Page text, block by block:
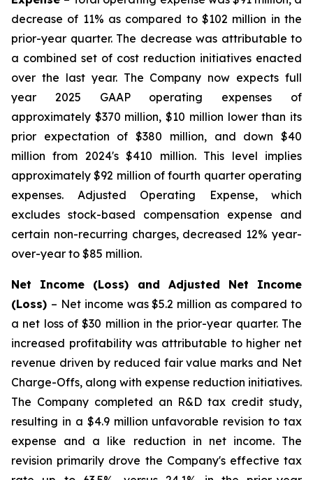
decrease of 11% as compared to $102 million in the
prior-year quarter. The decrease was attributable to
a combined set of cost reduction initiatives enacted
over the last year. The Company now expects full
year 2025 GAAP operating expenses of
approximately $370 million, $10 million lower than its
prior expectation of $380 million, and down $40
million from 2024's $410 million. This level implies
approximately $92 million of fourth quarter operating
expenses. Adjusted Operating Expense, which
excludes stock-based compensation expense and
certain non-recurring charges, decreased 12% year-
over-year to $85 million.
Net Income (Loss) and Adjusted Net Income
(Loss) – Net income was $5.2 million as compared to
a net loss of $30 million in the prior-year quarter. The
increased profitability was attributable to higher net
revenue driven by reduced fair value marks and Net
Charge-Offs, along with expense reduction initiatives.
The Company completed an R&D tax credit study,
resulting in a $4.9 million unfavorable revision to tax
expense and a like reduction in net income. The
revision primarily drove the Company's effective tax